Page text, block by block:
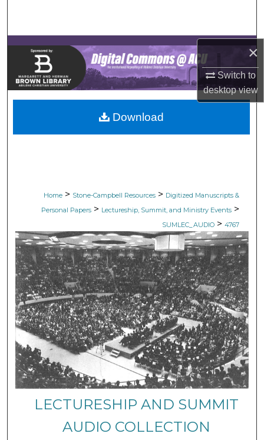
×
Switch to
desktopview
Browse Collections
My Account
About
Digital Commons Network™
Home > Stone-Campbell Resources > Digitized Manuscripts &
Personal Papers > Lectureship, Summit, and Ministry Events >
SUMLEC_AUDIO > 4767
LECTURESHIP AND SUMMIT
AUDIO COLLECTION
Download